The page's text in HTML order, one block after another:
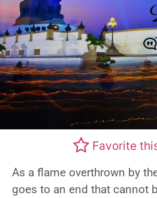
Favorite
As a flame overthrown by
goes to an end that cannot